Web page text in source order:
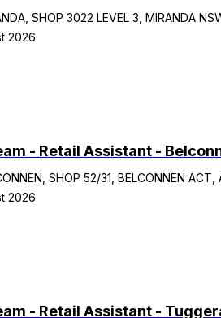
SHOP 3022 LEVEL 3, MIRANDA
2026
- Retail Assistant -
SHOP 52/31, BELCONNEN
2026
- Retail Assistant -